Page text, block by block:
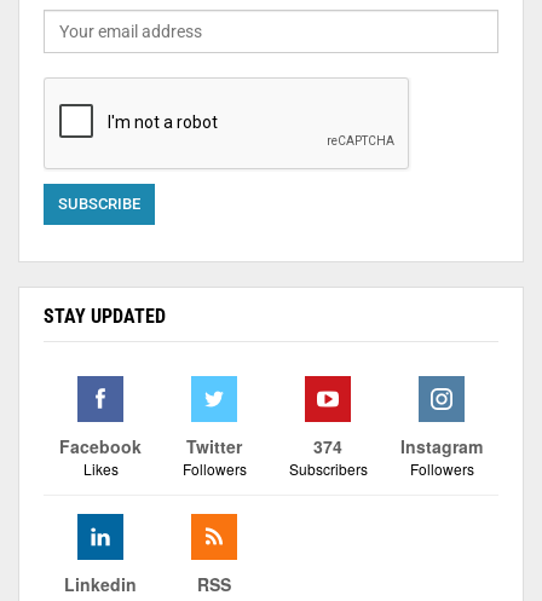
STAY UPDATED
Facebook
Likes
Twitter
Followers
374
Subscribers
Instagram
Followers
Linkedin RSS